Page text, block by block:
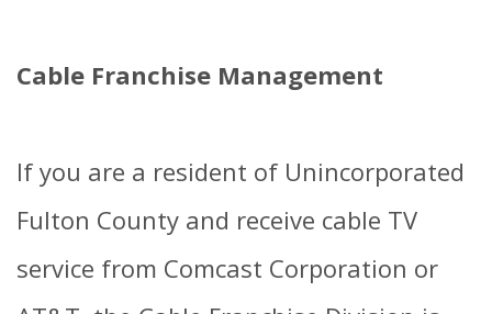
Cable Franchise Management
If you are a resident of Unincorporated
Fulton County and receive cable TV
service from Comcast Corporation or